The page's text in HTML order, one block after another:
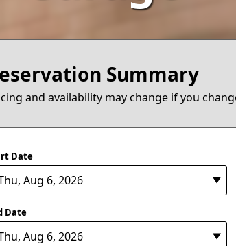
Summary
and availability may change if you
Date
Date